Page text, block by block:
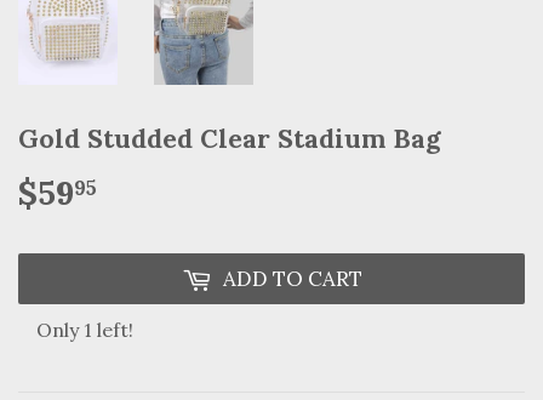
Gold Studded Clear Stadium Bag
$5995
ADD TO CART
Only 1 left!